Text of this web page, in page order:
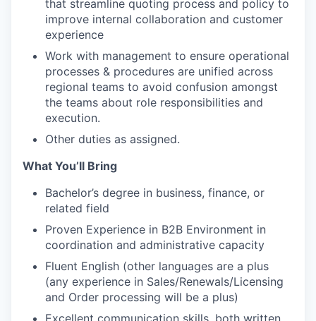
that streamline quoting process and policy to
improve internal collaboration and customer
experience​
Work with management to ensure operational
processes & procedures are unified across
regional teams to avoid confusion amongst
the teams about role responsibilities and
execution.
Other duties as assigned.
What You’ll Bring
Bachelor’s degree​ in business, finance, or
related field
Proven Experience in B2B Environment in
coordination and administrative capacity​
Fluent English (other languages are a plus
(any experience in Sales/Renewals/Licensing
and Order processing will be a plus)​
Excellent communication skills, both written